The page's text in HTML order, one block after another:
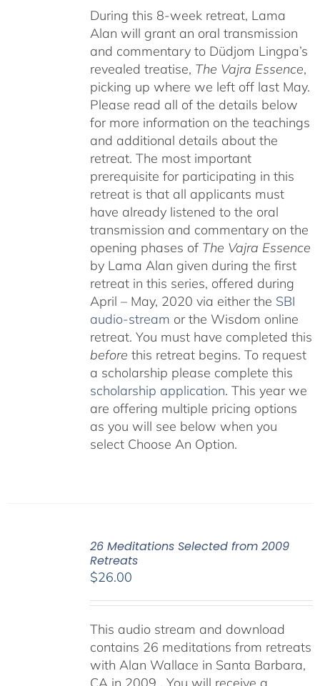
During this 8-week retreat, Lama
Alan will grant an oral transmission
and commentary to Düdjom Lingpa’s
revealed treatise, The Vajra Essence,
picking up where we left off last May.
Please read all of the details below
for more information on the teachings
and additional details about the
retreat. The most important
prerequisite for participating in this
retreat is that all applicants must
have already listened to the oral
transmission and commentary on the
opening phases of The Vajra Essence
by Lama Alan given during the first
retreat in this series, offered during
April – May, 2020 via either the SBI
audio-stream or the Wisdom online
retreat. You must have completed this
before this retreat begins. To request
a scholarship please complete this
scholarship application. This year we
are offering multiple pricing options
as you will see below when you
select Choose An Option.
26 Meditations Selected from 2009
Retreats
$26.00
This audio stream and download
contains 26 meditations from retreats
with Alan Wallace in Santa Barbara,